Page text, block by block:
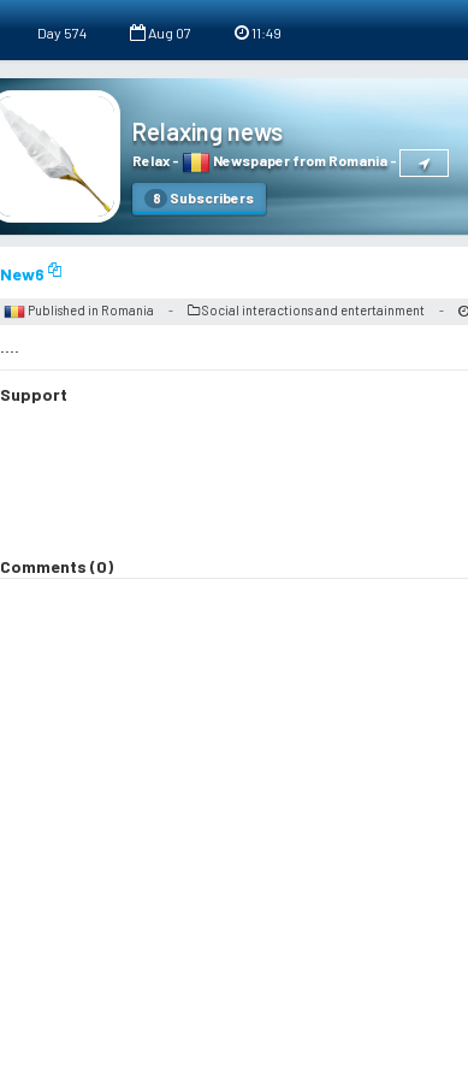
Day 574 Aug 07 11:49
Relaxing news
Relax- Newspaper from Romania-
8 Subscribers
New6
Published in Romania - Social interactions and entertainment -
....
Support
Comments (0)